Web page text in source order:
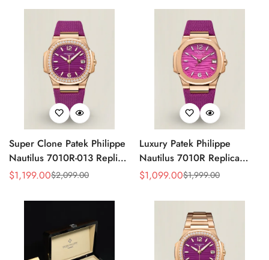
Case Dual Time Watch
Gold Tone Case Super
Clone Watch
Super Clone Patek Philippe
Nautilus 7010R-013 Replica
32mm Purple Wave Dial
Woven Strap Ladies Watch
Sale
$1,199.00
Regular
$2,099.00
Luxury Patek Philippe
Nautilus 7010R Replica
Lacquered Purple Wave
Case Woven Strap Women’s
Sale
$1,099.00
Regular
$1,999.00